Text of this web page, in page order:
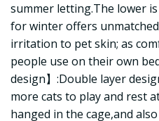
summer letting.The lower
for winter offers
irritation to pet skin; as
people use on their own
design】:Double layer
more cats to play and rest
hanged in the cage,and